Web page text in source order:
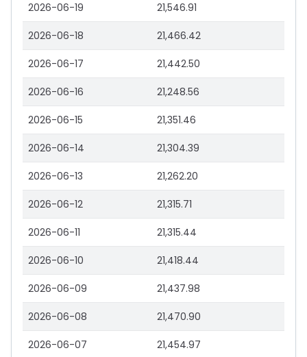
2026-06-19 21,546.91
2026-06-18 21,466.42
2026-06-17 21,442.50
2026-06-16 21,248.56
2026-06-15 21,351.46
2026-06-14 21,304.39
2026-06-13 21,262.20
2026-06-12 21,315.71
2026-06-11 21,315.44
2026-06-10 21,418.44
2026-06-09 21,437.98
2026-06-08 21,470.90
2026-06-07 21,454.97